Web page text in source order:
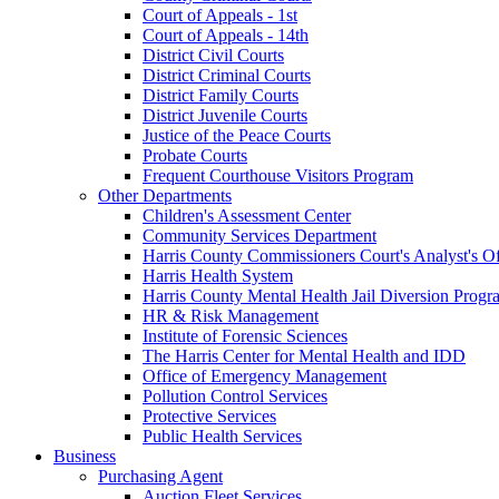
Court of Appeals - 1st
Court of Appeals - 14th
District Civil Courts
District Criminal Courts
District Family Courts
District Juvenile Courts
Justice of the Peace Courts
Probate Courts
Frequent Courthouse Visitors Program
Other Departments
Children's Assessment Center
Community Services Department
Harris County Commissioners Court's Analyst's
Harris Health System
Harris County Mental Health Jail Diversion
HR & Risk Management
Institute of Forensic Sciences
The Harris Center for Mental Health and IDD
Office of Emergency Management
Pollution Control Services
Protective Services
Public Health Services
Business
Purchasing Agent